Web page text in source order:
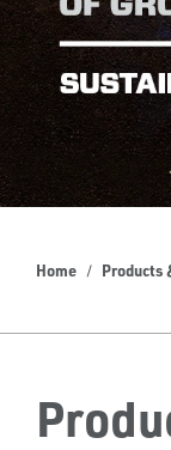
Home Products